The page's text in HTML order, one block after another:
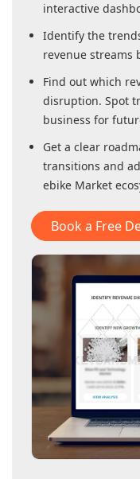
interactive
Identify the
revenue streams
Find out which
disruption. Spot
business for
Get a clear
transitions and
ebike Market
Book a Free